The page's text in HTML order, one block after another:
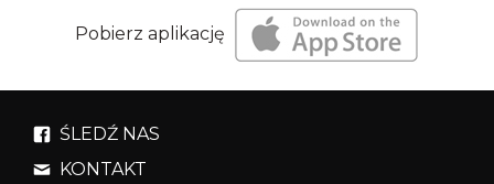
Pobierz aplikację
ŚLEDŹ NAS
KONTAKT